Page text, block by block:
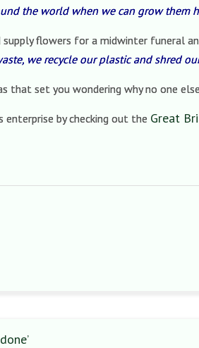
the world when we can grow them
supply flowers for a midwinter funeral
we recycle our plastic and shred
that set you wondering why no one
enterprise by checking out the Great